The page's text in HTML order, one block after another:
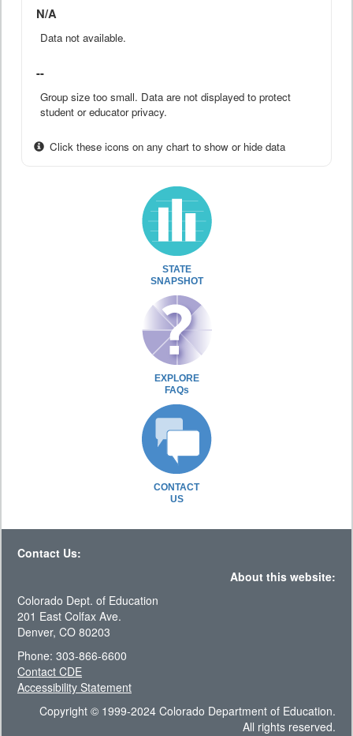
N/A
Data not available.
--
Group size too small. Data are not displayed to protect
student or educator privacy.
Click these icons on any chart to show or hide data
STATE
SNAPSHOT
EXPLORE
FAQs
CONTACT
US
Contact Us:
About this website:
Colorado Dept. of Education
201 East Colfax Ave.
Denver, CO 80203
Phone: 303-866-6600
Contact CDE
Accessibility Statement
Copyright © 1999-2024 Colorado Department of Education.
All rights reserved.